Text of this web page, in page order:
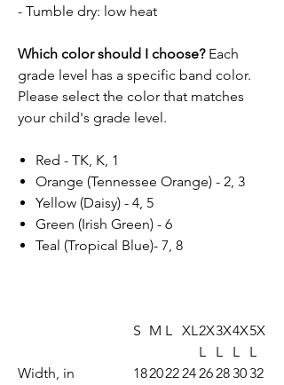
- Tumble dry: low heat
Which color should I choose?Each
grade level has a specific band color.
Please select the color that matches
your child's grade level.
Red - TK, K, 1
Orange (Tennessee Orange) - 2, 3
Yellow (Daisy) - 4, 5
Green (Irish Green) - 6
Teal (Tropical Blue)- 7, 8
S M L XL2X
L
3X
L
4X
L
5X
L
Width, in
1820222426283032